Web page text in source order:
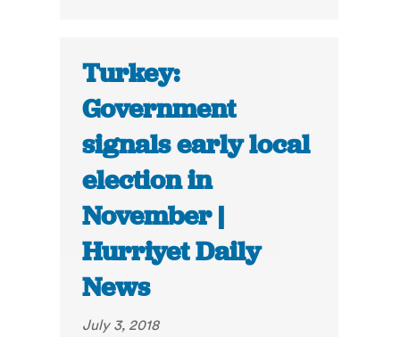
Turkey:
Government
signals early local
election in
November |
Hurriyet Daily
News
July 3, 2018